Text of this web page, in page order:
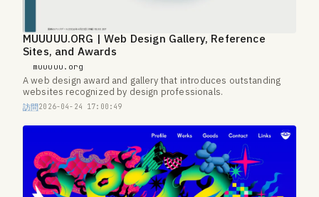
MUUUUU.ORG | Web Design Gallery, Reference
Sites, and Awards
muuuuu.org
A web design award and gallery that introduces outstanding
websites recognized by design professionals.
訪問2026-04-24 17:00:49